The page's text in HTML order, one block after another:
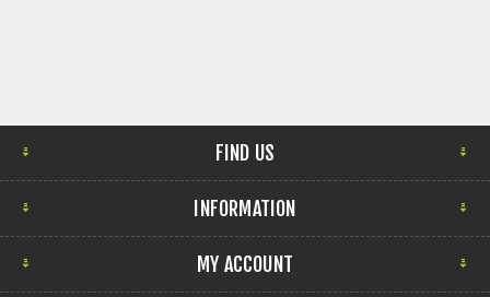
FIND US
INFORMATION
MY ACCOUNT